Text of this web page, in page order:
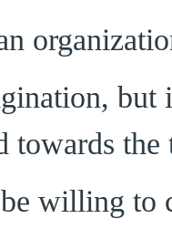
but
towards
be willing to